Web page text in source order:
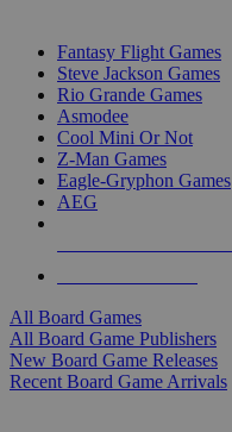
Fantasy Flight Games
Steve Jackson Games
Rio Grande Games
Asmodee
Cool Mini Or Not
Z-Man Games
Eagle-Gryphon Games
AEG
All Board Games
All Board Game Publishers
New Board Game Releases
Recent Board Game Arrivals